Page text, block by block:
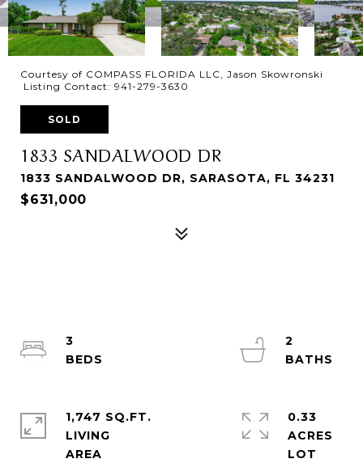
Courtesy of COMPASS FLORIDA LLC, Jason Skowronski
Listing Contact: 941-279-3630
SOLD
1833 SANDALWOOD DR
1833 SANDALWOOD DR, SARASOTA, FL 34231
$631,000
3
2
1,747 SQ.FT.
LIVING
0.33
ACRES